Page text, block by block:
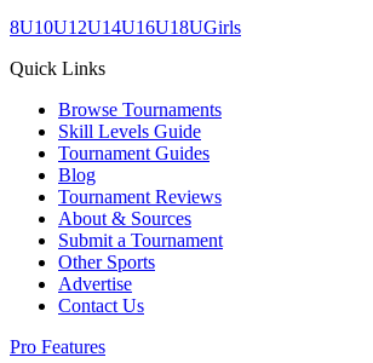
8U10U12U14U16U18UGirls
Quick Links
Browse Tournaments
Skill Levels Guide
Tournament Guides
Blog
Tournament Reviews
About & Sources
Submit a Tournament
Other Sports
Advertise
Contact Us
Pro Features